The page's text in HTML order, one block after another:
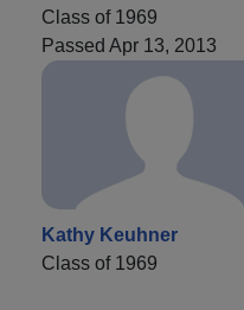
Class of 1969
Passed Apr 13, 2013
Kathy Keuhner
Class of 1969